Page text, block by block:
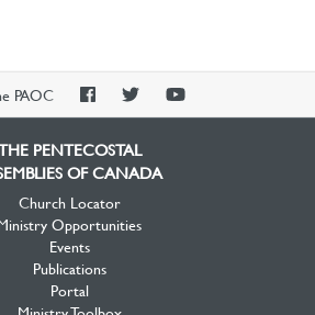
PAOC
PAOCPAOCPAOC
PENTECOSTAL
OF CANADA
Church Locator
Opportunities
Events
Publications
Portal